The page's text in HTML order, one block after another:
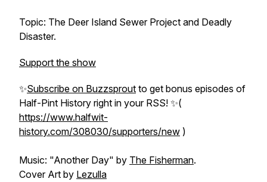
Topic: The Deer Island Sewer Project and Deadly
Disaster.
Support the show
✨Subscribe on Buzzsprout to get bonus episodes of
Half-Pint History right in your RSS! ✨(
https://www.halfwit-
history.com/308030/supporters/new )
Music: "Another Day" by The Fisherman.
Cover Art by Lezulla